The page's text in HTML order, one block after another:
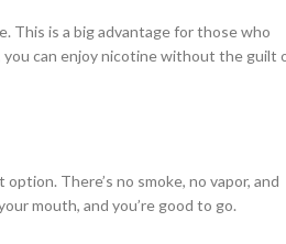
This is a big advantage for those who
can enjoy nicotine without the guilt
There’s no smoke, no vapor, and
mouth, and you’re good to go.